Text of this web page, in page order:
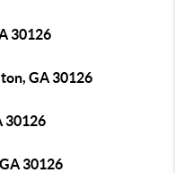
30126
GA 30126
30126
30126